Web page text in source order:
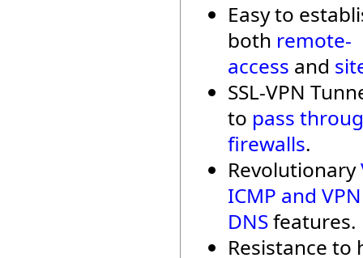
Easy to
both remote-
access and
SSL-VPN
to pass
firewalls.
Revolutionary
ICMP and
DNSfeatures.
Resistance